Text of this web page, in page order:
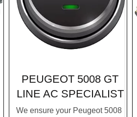
PEUGEOT 5008 GT
LINE AC SPECIALIST
We ensure your Peugeot 5008